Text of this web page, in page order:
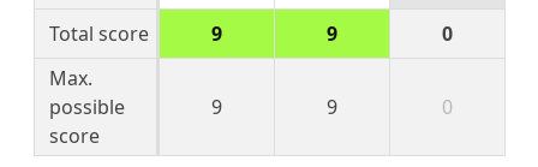
Total score
9 9
0
Max.
possible
score
9 9 0